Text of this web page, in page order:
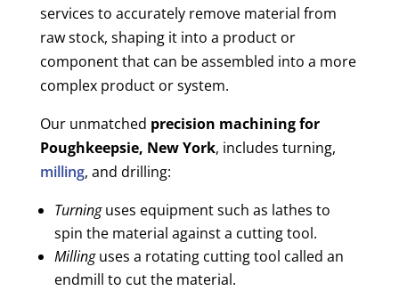
services to accurately remove material from
raw stock, shaping it into a product or
component that can be assembled into a more
complex product or system.
Our unmatched precision machining for
Poughkeepsie, New York, includes turning,
milling, and drilling:
Turninguses equipment such as lathes to
spin the material against a cutting tool.
Millinguses a rotating cutting tool called an
endmill to cut the material.